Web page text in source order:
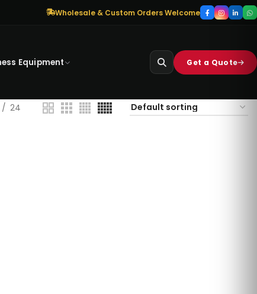
Wholesale & Custom Orders Welcome
Equipment Get a Quote
24